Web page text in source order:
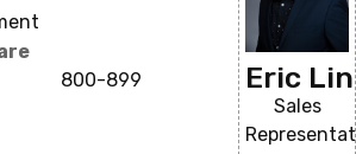
800-899
Eric Lin
Sales